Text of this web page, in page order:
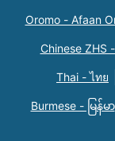
Oromo - Afaan
Chinese ZHS
Thai - ไทย
Burmese - မြန်မာ